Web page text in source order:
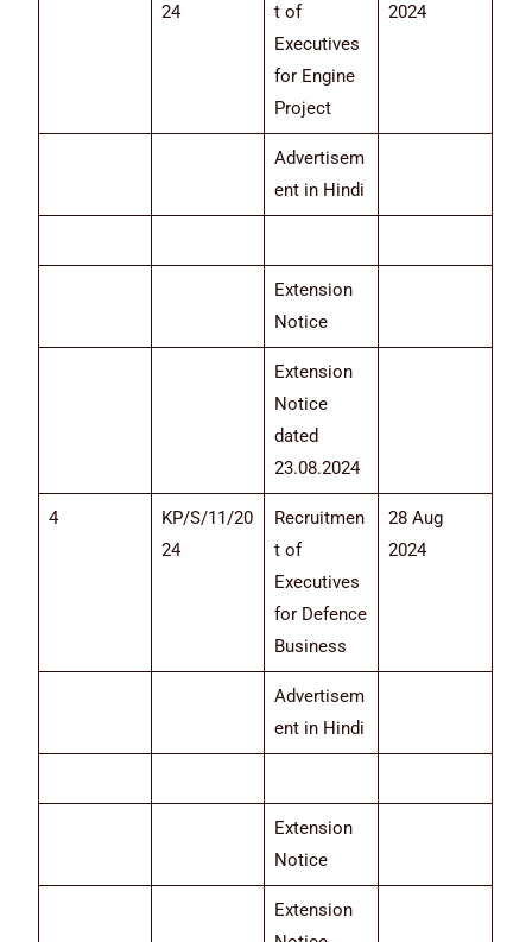
24
t of
Executives
for Engine
Project
2024
Advertisem
ent in Hindi
Extension
Notice
Extension
Notice
dated
23.08.2024
4
KP/S/11/20
24
Recruitmen
t of
Executives
for Defence
Business
28 Aug
2024
Advertisem
ent in Hindi
Extension
Notice
Extension